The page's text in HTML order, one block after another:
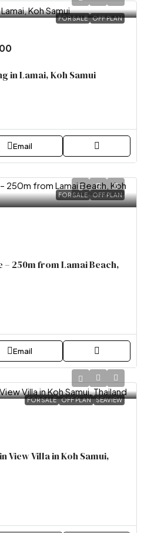
FOR SALE OFF PLAN
in Lamai, Koh Samui
Email
FOR SALE OFF PLAN
250m from Lamai Beach,
Email
FOR SALE OFF PLAN SEAVIEW
View Villa in Koh Samui,